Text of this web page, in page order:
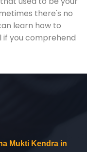
there's no
learn how to
you comprehend
Mukti Kendra in